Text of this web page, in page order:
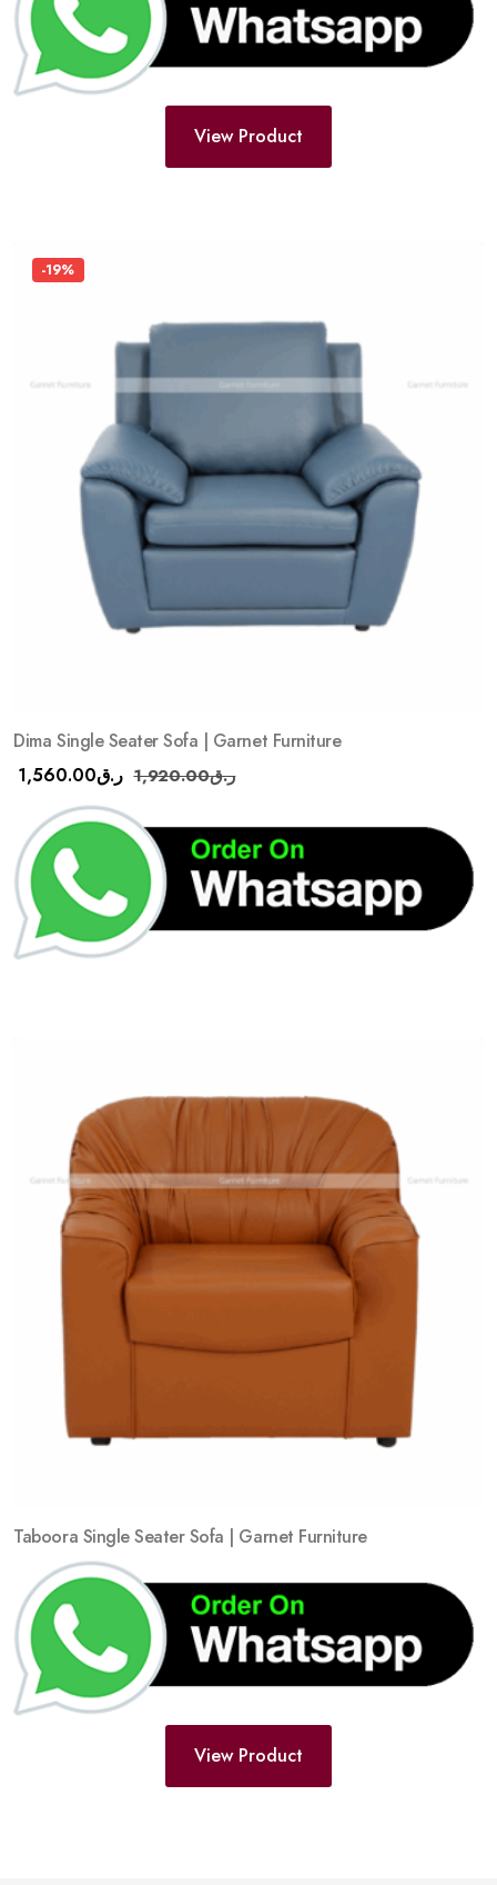
View Product
-19%
Dima Single Seater Sofa | Garnet Furniture
ر.ق1,560.00 ر.ق1,920.00
Taboora Single Seater Sofa | Garnet Furniture
View Product